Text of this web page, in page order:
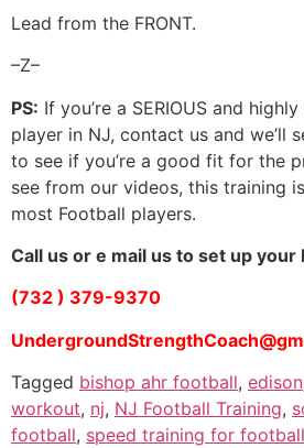
Lead from the FRONT.
–Z–
PS: If you’re a SERIOUS and
player in NJ, contact us and we’ll
to see if you’re a good fit for the
see from our videos, this training
most Football players.
Call us or e mail us to set up your
(732 ) 379-9370
Tagged bishop ahr football, edison
workout, nj, NJ Football Training,
football, speed training for football